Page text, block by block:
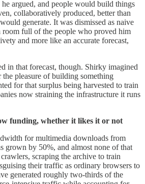
argued, and people would build things
collaboratively produced, better than
generate. It was dismissed as naive
room full of the people who proved him
and more like an accurate forecast,
in that forecast, though. Shirky imagined
pleasure of building something
for that surplus being harvested to train
now straining the infrastructure it runs
funding, whether it likes it or not
for multimedia downloads from
grown by 50%, and almost none of that
scraping the archive to train
their traffic as ordinary browsers to
generated roughly two-thirds of the